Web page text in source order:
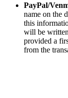
PayPal/
name on the
this
will be
provided a
from the